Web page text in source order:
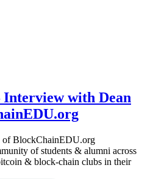
with Dean
of BlockChainEDU.org
of students & alumni across
& block-chain clubs in their